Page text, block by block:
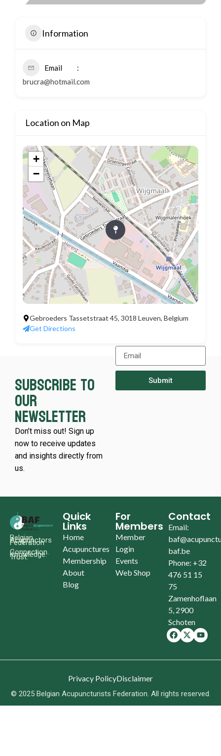
Information
Email
brucra@hotmail.com
Location on Map
+
−
Gebroeders Tassetstraat 45, 3018 Leuven, Belgium
Get Directions
Subscribe to
our
newsletter
Don’t miss out! Sign up
now to receive updates
and insights directly from
us.
Submit
Belgian
Acupunctors
Federation
Connection.
Knowledge.
Trust.
Quick
Links
Home
Acupunctures
Membership
About
Blog
For
Members
Member
Login
Events
Web Shop
Contact
Email:
baf.be
Phone: +32
476 51 15
75
Zamenhoflaan
5, 2900
Schoten
© 2025 Belgian Acupuncturists Federation. All rights reserved.
Privacy PolicyDisclaimer